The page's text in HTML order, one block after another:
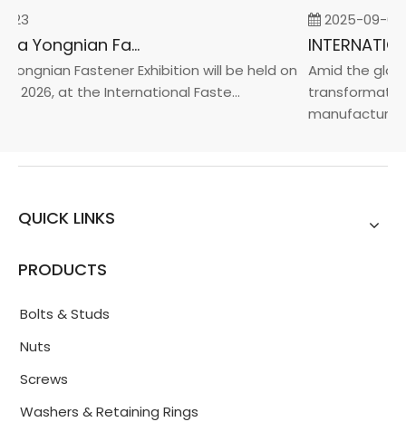
23
2026 China Yongnian Fasteners Exhibition
Fastener Exhibition will be held on
2026, at the International Faste...
2025-09-05
Amid the
manufacturin...
QUICK LINKS
PRODUCTS
Bolts & Studs
Nuts
Screws
Washers & Retaining Rings